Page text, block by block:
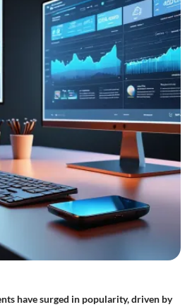
have surged in popularity, driven by